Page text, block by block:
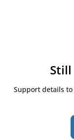
Still
Support details